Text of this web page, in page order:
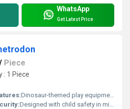
WhatsApp
Get Latest Price
Piece
: 1 Piece
Dinosaur-themed play equipment
Designed with child safety in mind